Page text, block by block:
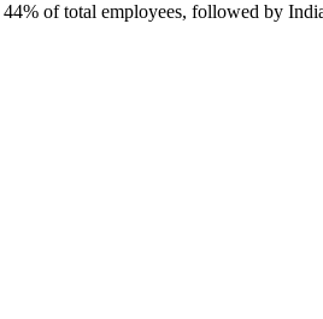
44% of total employees, followed by